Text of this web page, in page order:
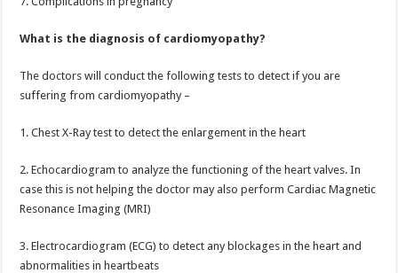
What is the diagnosis of cardiomyopathy?
The doctors will conduct the following tests to detect if you are
suffering from cardiomyopathy –
1. Chest X-Ray test to detect the enlargement in the heart
2. Echocardiogram to analyze the functioning of the heart valves. In
case this is not helping the doctor may also perform Cardiac Magnetic
Resonance Imaging (MRI)
3. Electrocardiogram (ECG) to detect any blockages in the heart and
abnormalities in heartbeats